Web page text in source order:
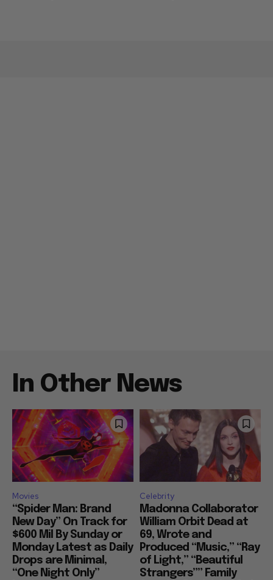
In Other News
Movies
“Spider Man: Brand
New Day” On Track for
$600 Mil By Sunday or
Monday Latest as Daily
Drops are Minimal,
“One Night Only”
Celebrity
Madonna Collaborator
William Orbit Dead at
69, Wrote and
Produced “Music,” “Ray
of Light,” “Beautiful
Strangers”” Family